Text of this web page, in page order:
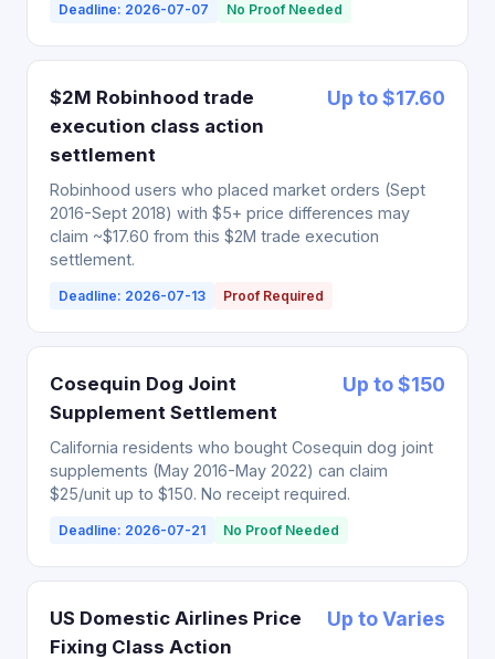
Deadline: 2026-07-07 No Proof Needed
$2M Robinhood trade
execution class action
settlement
Up to $17.60
Robinhood users who placed market orders (Sept
2016-Sept 2018) with $5+ price differences may
claim ~$17.60 from this $2M trade execution
settlement.
Deadline: 2026-07-13 Proof Required
Cosequin Dog Joint
Supplement Settlement
Up to $150
California residents who bought Cosequin dog joint
supplements (May 2016-May 2022) can claim
$25/unit up to $150. No receipt required.
Deadline: 2026-07-21 No Proof Needed
US Domestic Airlines Price
Fixing Class Action
Up to Varies